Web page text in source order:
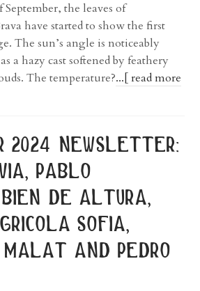
the leaves of
have started to show the first
The sun’s angle is noticeably
a hazy cast softened by feathery
The temperature?...[ read more
2024 newsletter:
pablo
de altura,
sofia,
and pedro